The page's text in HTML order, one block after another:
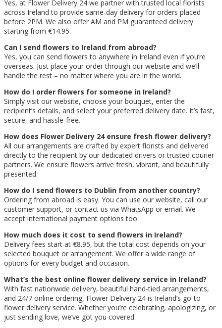
Yes, at Flower Delivery 24 we partner with trusted local florists
across Ireland to provide same-day delivery for orders placed
before 2PM. We also offer AM and PM guaranteed delivery
starting from €14.95.
Can I send flowers to Ireland from abroad?
Yes, you can send flowers to anywhere in Ireland even if you’re
overseas. Just place your order through our website and we’ll
handle the rest – no matter where you are in the world.
How do I order flowers for someone in Ireland?
Simply visit our website, choose your bouquet, enter the
recipient’s details, and select your preferred delivery date. It’s fast,
secure, and hassle-free.
How does Flower Delivery 24 ensure fresh flower delivery?
All our arrangements are crafted by expert florists and delivered
directly to the recipient by our dedicated drivers or trusted courier
partners. We ensure flowers arrive fresh, vibrant, and beautifully
presented.
How do I send flowers to Dublin from another country?
Ordering from abroad is easy. You can use our website, call our
customer support, or contact us via WhatsApp or email. We
accept international payment options too.
How much does it cost to send flowers in Ireland?
Delivery fees start at €8.95, but the total cost depends on your
selected bouquet or arrangement. We offer a wide range of
options for every budget and occasion.
What’s the best online flower delivery service in Ireland?
With fast nationwide delivery, beautiful hand-tied arrangements,
and 24/7 online ordering, Flower Delivery 24 is Ireland’s go-to
flower delivery service. Whether you’re celebrating, apologizing, or
just sending love, we’ve got you covered.